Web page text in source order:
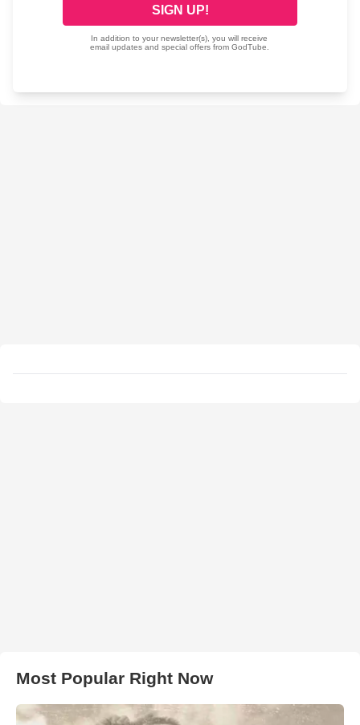
Most Popular Right Now